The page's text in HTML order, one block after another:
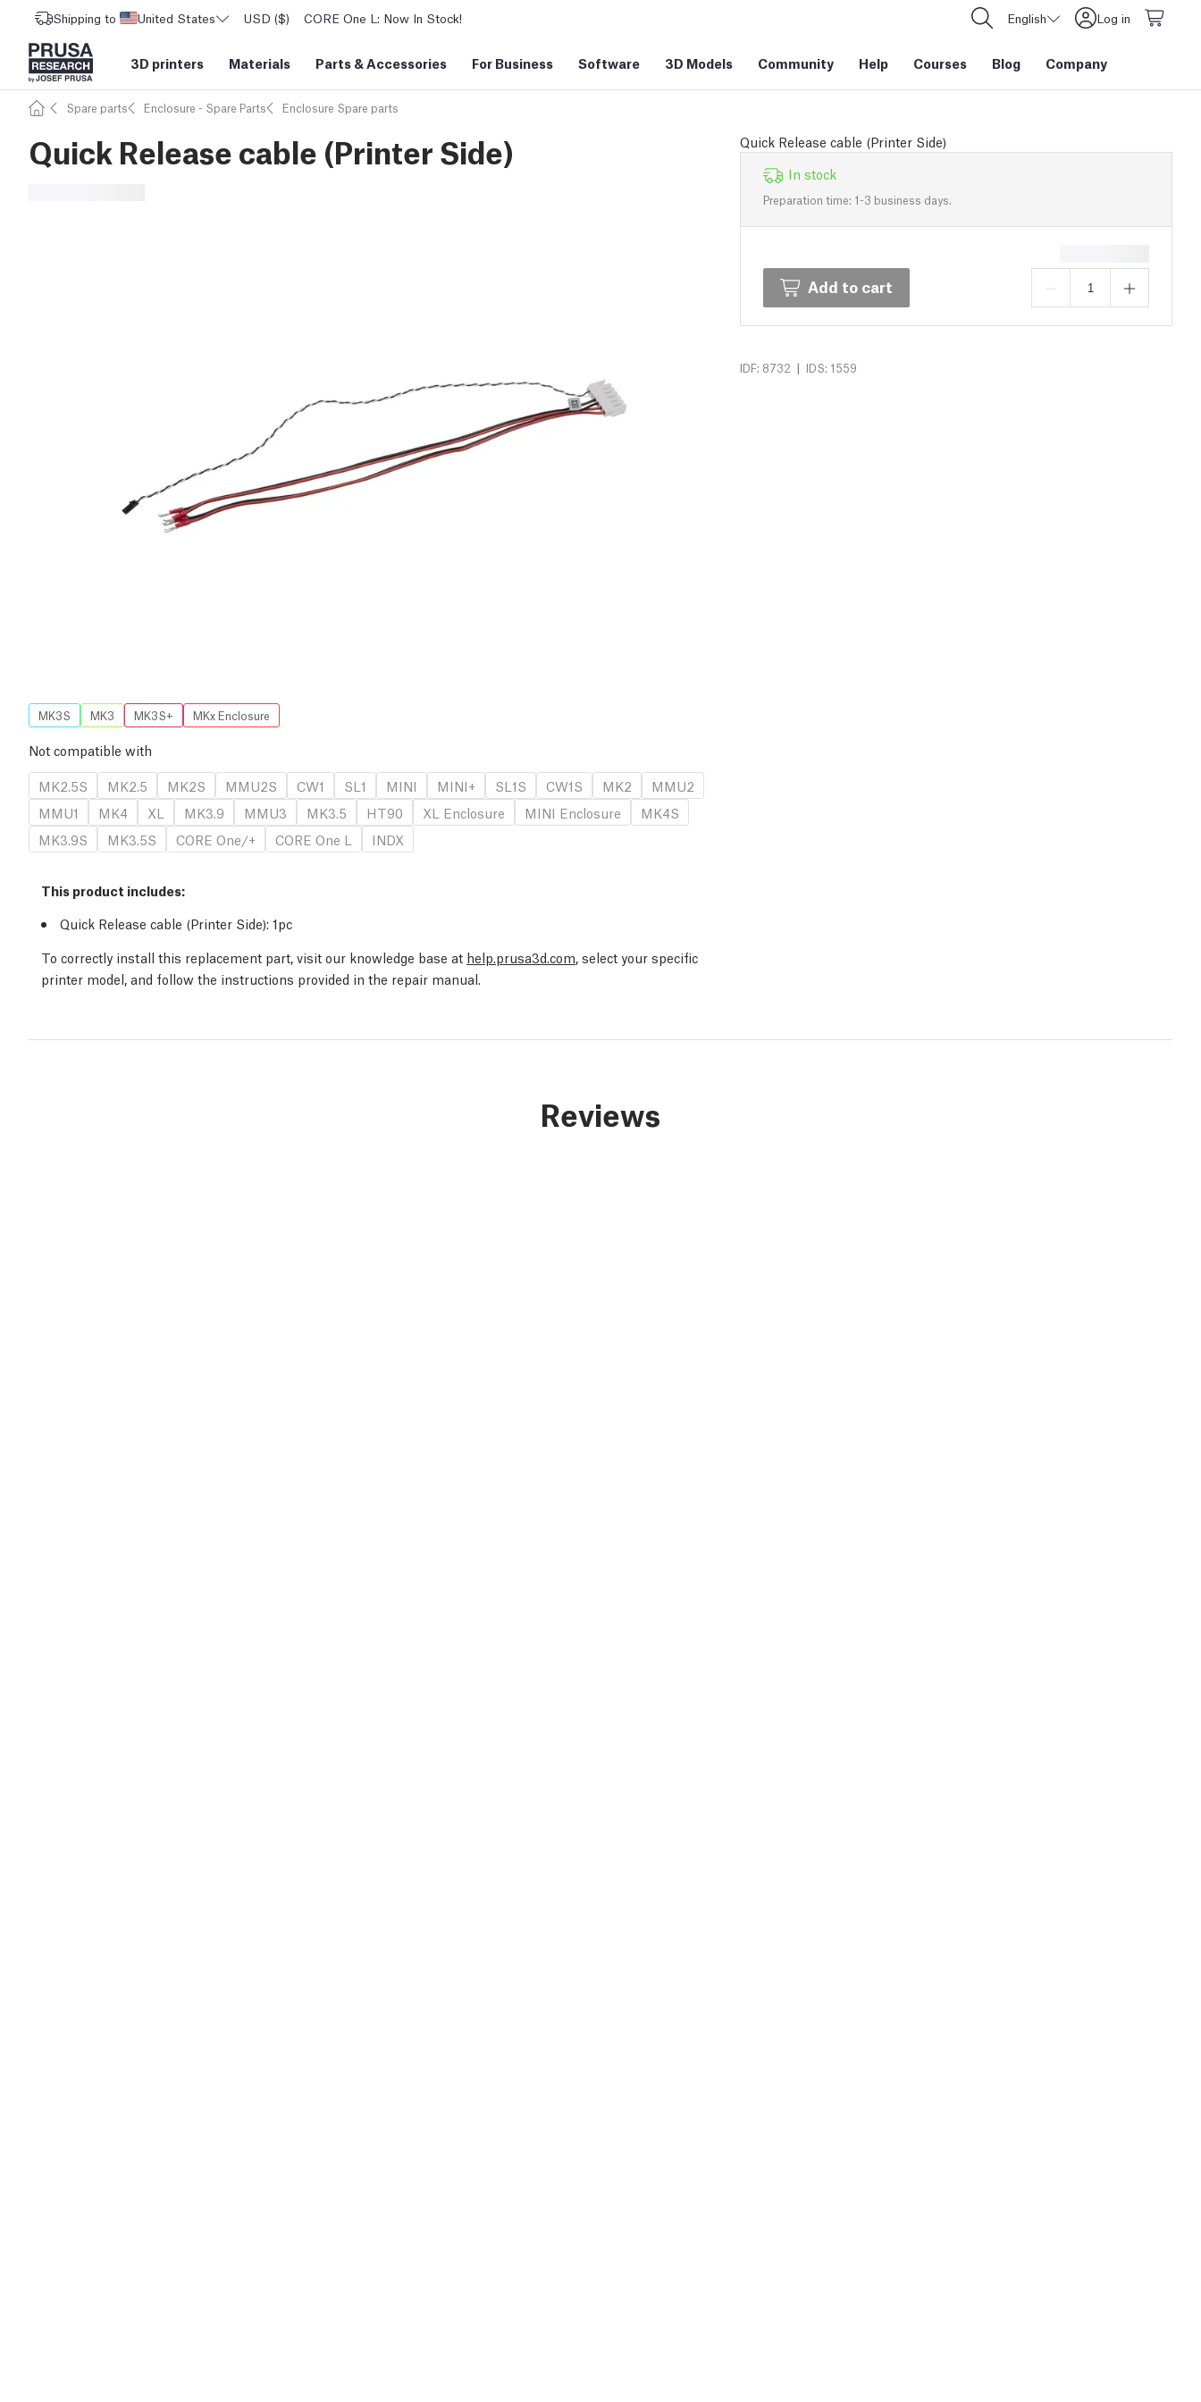
Shipping to United States USD ($) CORE One L: Now In Stock! English Log in
3D printers Materials Parts &Accessories For Business Software 3D Models Community Help Courses Blog Company
Spare parts Enclosure - Spare Parts Enclosure Spare parts
Quick Release cable (Printer Side)
Quick Release cable (Printer Side)
In stock
Preparation time: 1-3 business days.
Add to cart
IDF: 8732 | IDS: 1559
MK3S MK3 MK3S+ MKx Enclosure
Not compatible with
MK2.5S
MK2.5 MK2S MMU2S CW1 SL1 MINI MINI+ SL1S CW1S MK2
MMU2
MMU1
MK4 XL MK3.9 MMU3 MK3.5 HT90 XL Enclosure MINI Enclosure
MK4S
MK3.9S
MK3.5S CORE One/+ CORE One L INDX
This product includes:
Quick Release cable (Printer Side): 1pc
To correctly install this replacement part, visit our knowledge base at help.prusa3d.com, select your specific
printer model, and follow the instructions provided in the repair manual.
Reviews